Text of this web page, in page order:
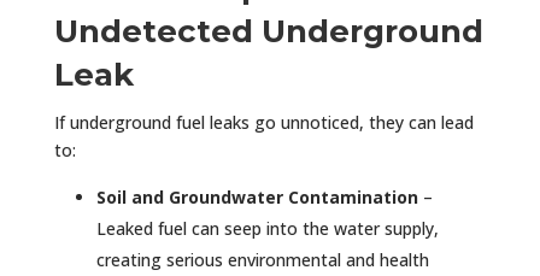
Undetected Underground
Leak
If underground fuel leaks go unnoticed, they can lead
to:
Soil and Groundwater Contamination–
Leaked fuel can seep into the water supply,
creating serious environmental and health